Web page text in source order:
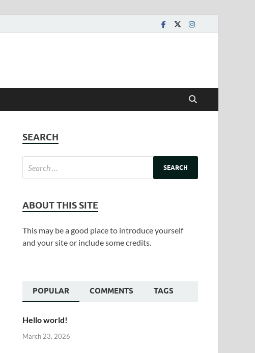
SEARCH
ABOUT THIS SITE
This may be a good place to introduce yourself
and your site or include some credits.
POPULAR COMMENTS TAGS
Hello world!
March 23, 2026